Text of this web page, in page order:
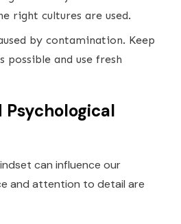
right cultures are used.
by contamination. Keep
possible and use fresh
Psychological
can influence our
and attention to detail are